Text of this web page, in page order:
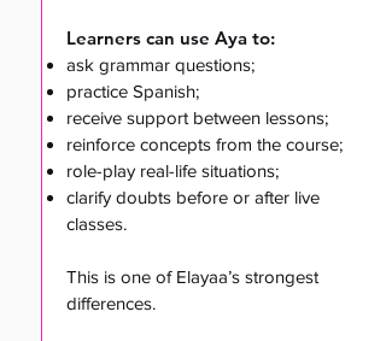
Learners can use Aya to:
ask grammar questions;
practice Spanish;
receive support between lessons;
reinforce concepts from the course;
role-play real-life situations;
clarify doubts before or after live
classes.
This is one of Elayaa’s strongest
differences.